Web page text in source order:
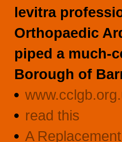
levitra
Orthopaedic
piped a much-
Borough of
read this
A Replacement